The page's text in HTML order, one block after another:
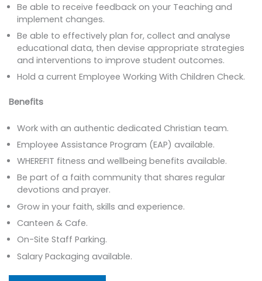
Be able to receive feedback on your Teaching and
implement changes.
Be able to effectively plan for, collect and analyse
educational data, then devise appropriate strategies
and interventions to improve student outcomes.
Hold a current Employee Working With Children Check.
Benefits
Work with an authentic dedicated Christian team.
Employee Assistance Program (EAP) available.
WHEREFIT fitness and wellbeing benefits available.
Be part of a faith community that shares regular
devotions and prayer.
Grow in your faith, skills and experience.
Canteen & Cafe.
On-Site Staff Parking.
Salary Packaging available.